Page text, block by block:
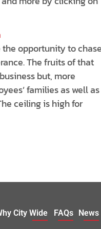
the opportunity to chase
The fruits of that
but, more
families as well as
ceiling is high for
City Wide FAQs News